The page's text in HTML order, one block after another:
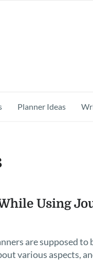
Planner Ideas
Using
are supposed
various aspects,